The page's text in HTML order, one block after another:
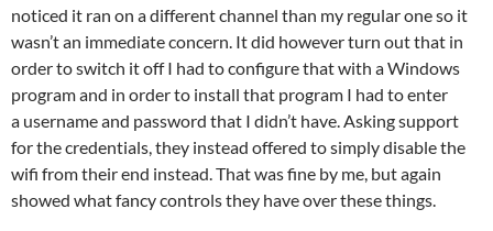
noticed it ran on a different channel than my regular one so it
wasn’t an immediate concern. It did however turn out that in
order to switch it off I had to configure that with a Windows
program and in order to install that program I had to enter
a username and password that I didn’t have. Asking support
for the credentials, they instead offered to simply disable the
wifi from their end instead. That was fine by me, but again
showed what fancy controls they have over these things.